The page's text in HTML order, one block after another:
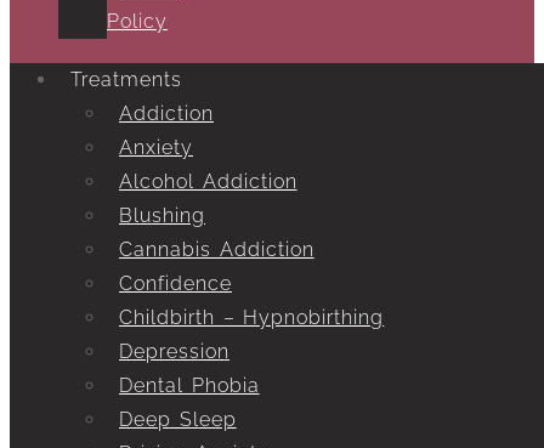
Policy
Treatments
Addiction
Anxiety
Alcohol Addiction
Blushing
Cannabis Addiction
Confidence
Childbirth – Hypnobirthing
Depression
Dental Phobia
Deep Sleep